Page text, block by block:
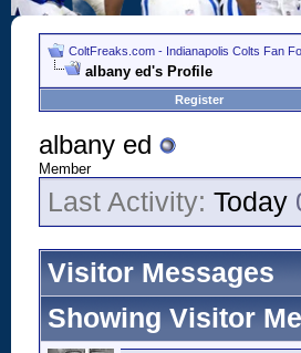
ColtFreaks.com - Indianapolis Colts Fan
albany ed's Profile
Register
albany ed
Member
Last Activity: Today
Visitor Messages
Showing Visitor